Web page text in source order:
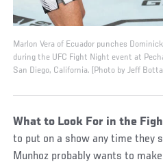
Marlon Vera of Ecuador punches
during the UFC Fight Night event at
San Diego, California. (Photo by Jeff
What to Look For in the
to put on a show any time they
Munhoz probably wants to